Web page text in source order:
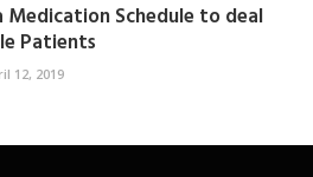
Medication Schedule to deal
Patients
12, 2019